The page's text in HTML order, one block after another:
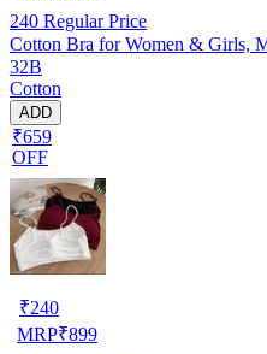
240 Regular Price
Cotton Bra for Women & Girls,
32B
Cotton
ADD
₹659
OFF
₹240
MRP₹899